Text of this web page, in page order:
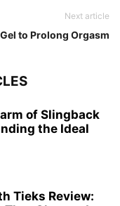
Next article
Gel to Prolong Orgasm
of Slingback
the Ideal
Tieks Review: